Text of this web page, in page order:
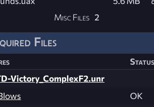
Misc Files 2
Files
Status
Victory_ComplexF2.unr
OK